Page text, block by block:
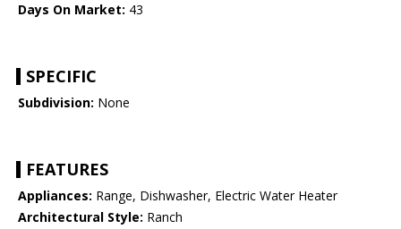
Days On Market: 43
SPECIFIC
Subdivision: None
FEATURES
Appliances: Range, Dishwasher, Electric Water Heater
Architectural Style: Ranch